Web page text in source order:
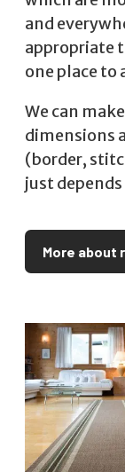
and
appropriate
one place to
We can
dimensions
(border,
just
More about